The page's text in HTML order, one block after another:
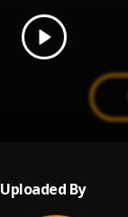
Play
0.00
Uploaded By